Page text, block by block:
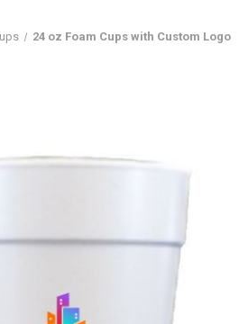
24 oz Foam Cups with Custom Logo